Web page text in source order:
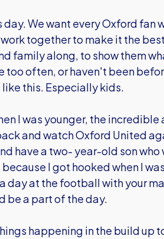
day. We want every Oxford fan
together to make it the
family along, to show them
too often, or haven't been
this. Especially kids.
I was younger, the
and watch Oxford United
have a two- year-old son who
I got hooked when I
day at the football with your
be a part of the day.
happening in the build up